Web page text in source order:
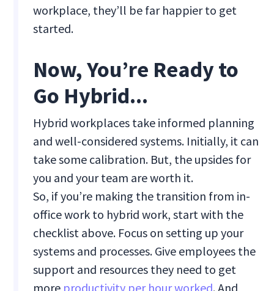
workplace, they’ll be far happier to get
started.
Now, You’re Ready to
Go Hybrid...
Hybrid workplaces take informed planning
and well-considered systems. Initially, it can
take some calibration. But, the upsides for
you and your team are worth it.
So, if you’re making the transition from in-
office work to hybrid work, start with the
checklist above. Focus on setting up your
systems and processes. Give employees the
support and resources they need to get
more productivity per hour worked. And